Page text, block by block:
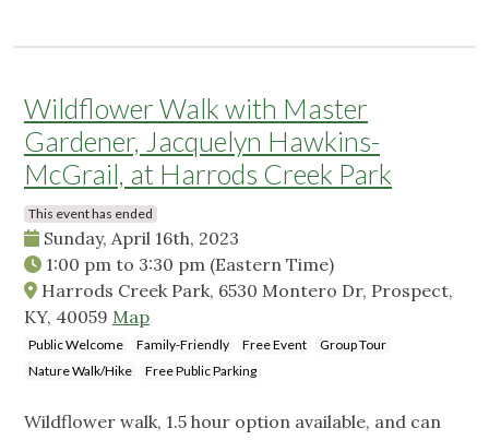
Wildflower Walk with Master
Gardener, Jacquelyn Hawkins-
McGrail, at Harrods Creek Park
This event has ended
Sunday, April 16th, 2023
1:00 pm to 3:30 pm (Eastern Time)
Harrods Creek Park, 6530 Montero Dr, Prospect,
KY, 40059 Map
Public Welcome Family-Friendly Free Event
Group Tour
Nature Walk/Hike
Free Public Parking
Wildflower walk, 1.5 hour option available, and can